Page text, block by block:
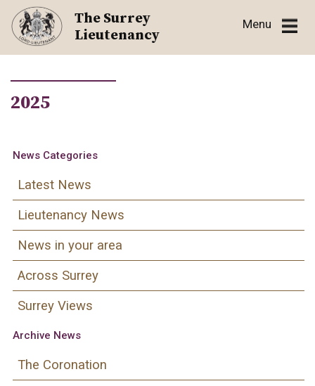
Skip
content
The Surrey
Lieutenancy
Menu
2025
News Categories
Latest News
Lieutenancy News
News in your area
Across Surrey
Surrey Views
Archive News
The Coronation